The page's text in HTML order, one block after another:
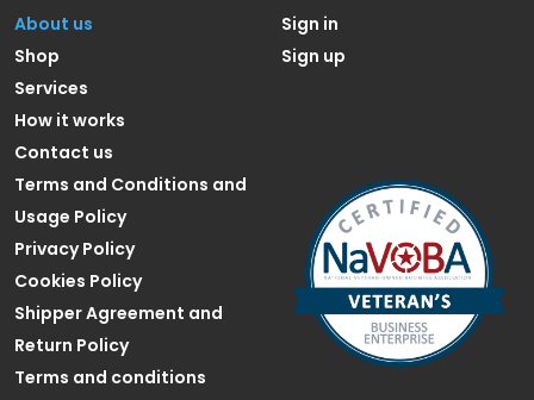
About us
Shop
Services
How it works
Contact us
Sign in
Sign up
Terms and Conditions and
Usage Policy
Privacy Policy
Cookies Policy
Shipper Agreement and
Return Policy
Terms and conditions